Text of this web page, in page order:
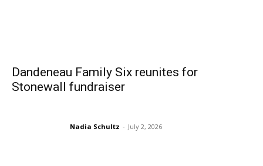
Dandeneau Family Six reunites for
Stonewall fundraiser
Nadia Schultz - July 2, 2026